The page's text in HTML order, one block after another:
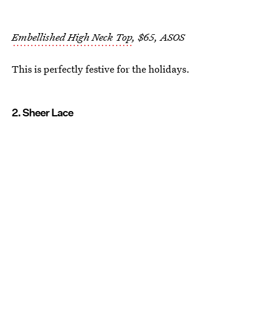
Embellished High Neck Top, $65, ASOS
This is perfectly festive for the holidays.
2. Sheer Lace